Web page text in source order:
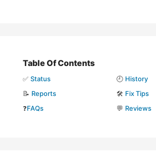
Table Of Contents
✅ Status 🕘 History
📝 Reports 🛠️ Fix Tips
❓FAQs 💬 Reviews